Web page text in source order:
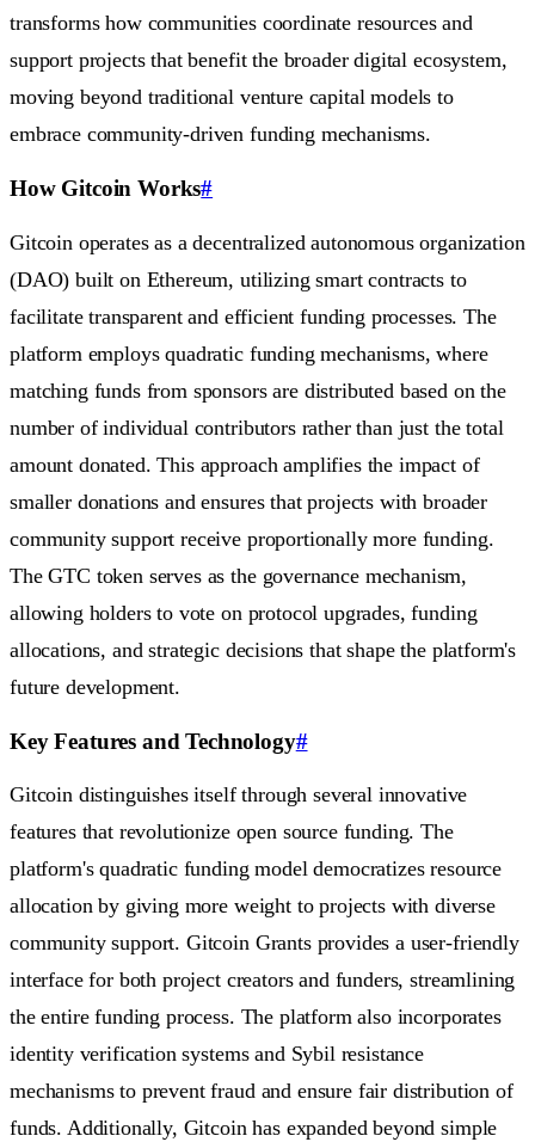
transforms how communities coordinate resources and
support projects that benefit the broader digital ecosystem,
moving beyond traditional venture capital models to
embrace community-driven funding mechanisms.
How Gitcoin Works#
Gitcoin operates as a decentralized autonomous organization
(DAO) built on Ethereum, utilizing smart contracts to
facilitate transparent and efficient funding processes. The
platform employs quadratic funding mechanisms, where
matching funds from sponsors are distributed based on the
number of individual contributors rather than just the total
amount donated. This approach amplifies the impact of
smaller donations and ensures that projects with broader
community support receive proportionally more funding.
The GTC token serves as the governance mechanism,
allowing holders to vote on protocol upgrades, funding
allocations, and strategic decisions that shape the platform's
future development.
Key Features and Technology#
Gitcoin distinguishes itself through several innovative
features that revolutionize open source funding. The
platform's quadratic funding model democratizes resource
allocation by giving more weight to projects with diverse
community support. Gitcoin Grants provides a user-friendly
interface for both project creators and funders, streamlining
the entire funding process. The platform also incorporates
identity verification systems and Sybil resistance
mechanisms to prevent fraud and ensure fair distribution of
funds. Additionally, Gitcoin has expanded beyond simple